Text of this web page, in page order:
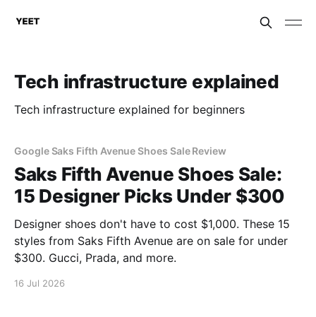
Tech infrastructure explained
Tech infrastructure explained for beginners
Google Saks Fifth Avenue Shoes Sale Review
Saks Fifth Avenue Shoes Sale:
15 Designer Picks Under $300
Designer shoes don't have to cost $1,000. These 15
styles from Saks Fifth Avenue are on sale for under
$300. Gucci, Prada, and more.
16 Jul 2026